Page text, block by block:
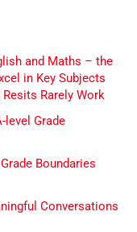
and Maths – the
in Key Subjects
Resits Rarely Work
level Grade
Boundaries
Conversations